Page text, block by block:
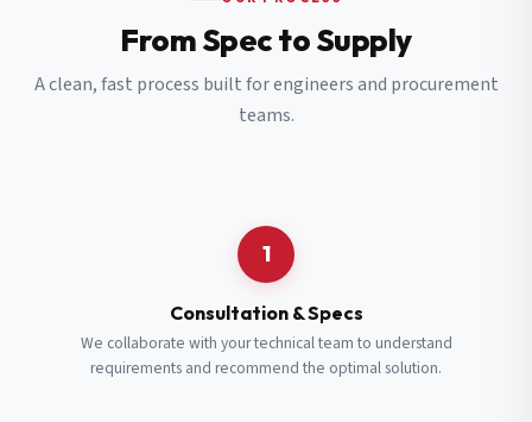
From Spec to Supply
A clean, fast process built for engineers and procurement
teams.
1
Consultation & Specs
We collaborate with your technical team to understand
requirements and recommend the optimal solution.